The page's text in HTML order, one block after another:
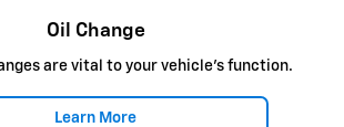
Oil Change
are vital to your vehicle's function.
Learn More